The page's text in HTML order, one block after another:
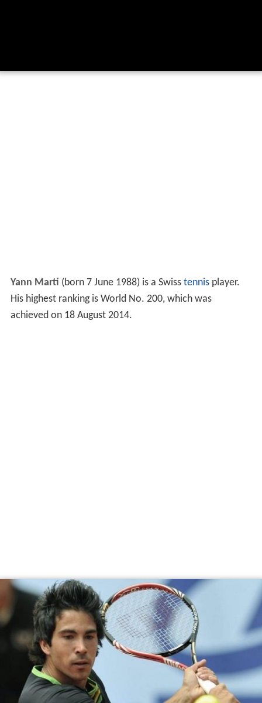
Yann Marti (born 7 June 1988) is a Swiss tennisplayer.
His highest ranking is World No. 200, which was
achieved on 18 August 2014.